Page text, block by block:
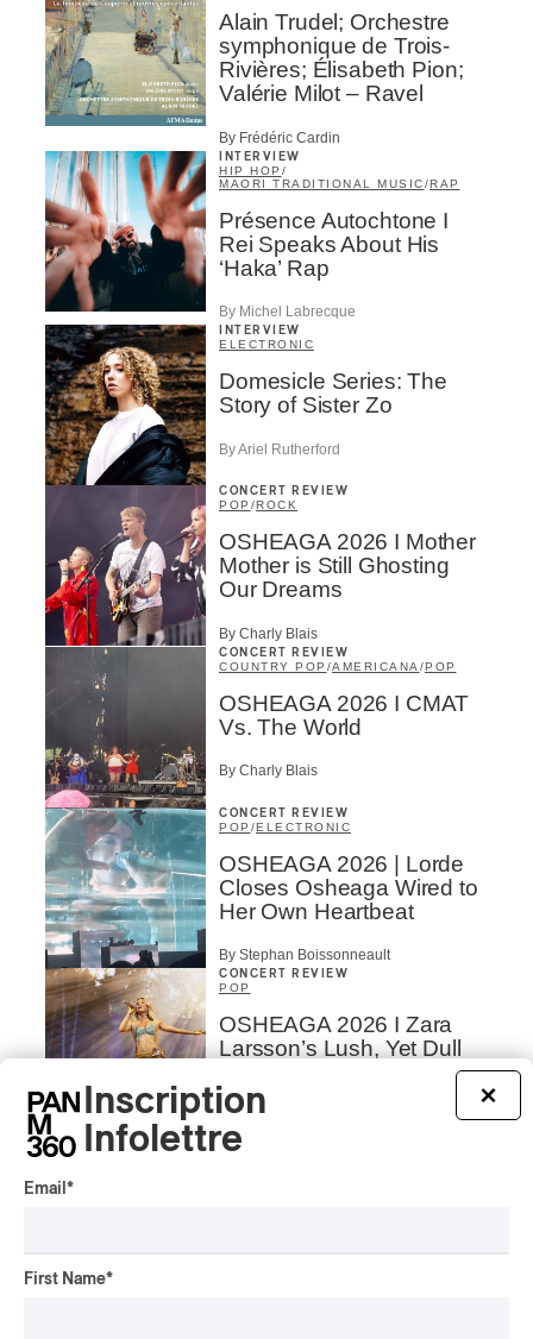
Alain Trudel; Orchestre
symphonique de Trois-
Rivières; Élisabeth Pion;
Valérie Milot – Ravel
By Frédéric Cardin
INTERVIEW
HIP HOP /
MAORI TRADITIONAL MUSIC/RAP
Présence Autochtone I
Rei Speaks About His
‘Haka’ Rap
By Michel Labrecque
INTERVIEW
ELECTRONIC
Domesicle Series: The
Story of Sister Zo
By Ariel Rutherford
CONCERT REVIEW
POP /ROCK
OSHEAGA 2026 I Mother
Mother is Still Ghosting
Our Dreams
By Charly Blais
CONCERT REVIEW
COUNTRY POP /AMERICANA /POP
OSHEAGA 2026 I CMAT
Vs. The World
By Charly Blais
CONCERT REVIEW
POP /ELECTRONIC
OSHEAGA 2026 | Lorde
Closes Osheaga Wired to
Her Own Heartbeat
By Stephan Boissonneault
CONCERT REVIEW
POP
OSHEAGA 2026 I Zara
Larsson’s Lush, Yet Dull
By Stephan Boissonneault
CONCERT REVIEW
HIP HOP
×
Inscription
Infolettre
Email *
First Name*